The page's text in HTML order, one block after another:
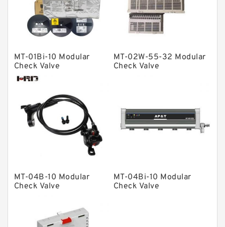
Spherical Roller Bearing
Plain Bearings
Solenoid Directional Valves
Vane Pumps
Product
Gear Pumps
Piston Pumps
Pressure Valves
Modular Valves
Relief Valves
MT-01Bi-10 Modular
Check Valve
MT-02W-55-32 Modular
Check Valve
MT-04B-10 Modular
Check Valve
MT-04Bi-10 Modular
Check Valve